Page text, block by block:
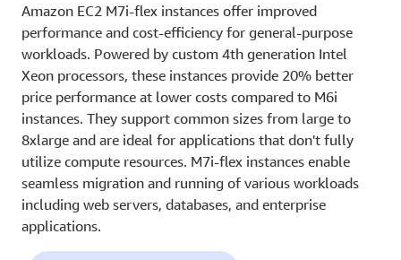
Amazon EC2 M7i-flex instances offer improved
performance and cost-efficiency for general-purpose
workloads. Powered by custom 4th generation Intel
Xeon processors, these instances provide 20% better
price performance at lower costs compared to M6i
instances. They support common sizes from large to
8xlarge and are ideal for applications that don't fully
utilize compute resources. M7i-flex instances enable
seamless migration and running of various workloads
including web servers, databases, and enterprise
applications.